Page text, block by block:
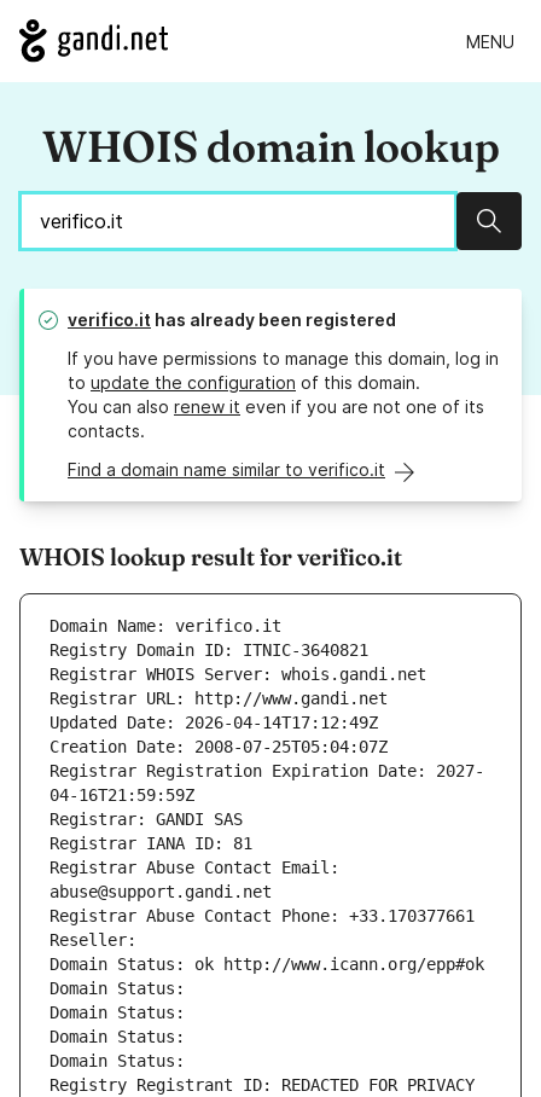
MENU
WHOIS domain lookup
verifico.it has already been registered
If you have permissions to manage this domain, log in
to update the configuration of this domain.
You can also renew it even if you are not one of its
contacts.
Find a domain name similar to verifico.it
WHOIS lookup result for verifico.it
Domain Name: verifico.it
Registry Domain ID: ITNIC-3640821
Registrar WHOIS Server: whois.gandi.net
Registrar URL: http://www.gandi.net
Updated Date: 2026-04-14T17:12:49Z
Creation Date: 2008-07-25T05:04:07Z
Registrar Registration Expiration Date: 2027-
04-16T21:59:59Z
Registrar: GANDI SAS
Registrar IANA ID: 81
Registrar Abuse Contact Email:
abuse@support.gandi.net
Registrar Abuse Contact Phone: +33.170377661
Reseller:
Domain Status: ok http://www.icann.org/epp#ok
Domain Status:
Domain Status:
Domain Status:
Domain Status:
Registry Registrant ID: REDACTED FOR PRIVACY